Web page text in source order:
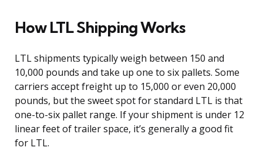
How LTL Shipping Works
LTL shipments typically weigh between 150 and
10,000 pounds and take up one to six pallets. Some
carriers accept freight up to 15,000 or even 20,000
pounds, but the sweet spot for standard LTL is that
one-to-six pallet range. If your shipment is under 12
linear feet of trailer space, it’s generally a good fit
for LTL.